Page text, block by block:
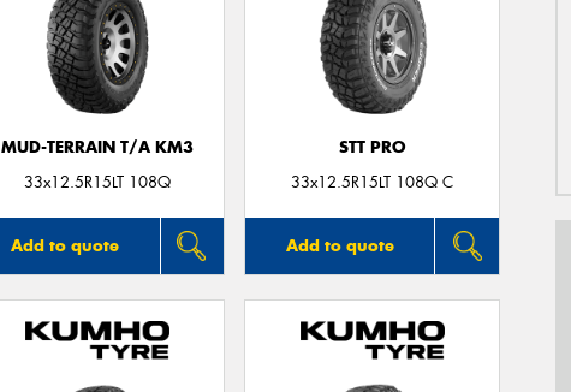
MUD-TERRAIN T/A KM3
33x12.5R15LT 108Q
Add to quote
STT PRO
33x12.5R15LT 108Q C
Add to quote